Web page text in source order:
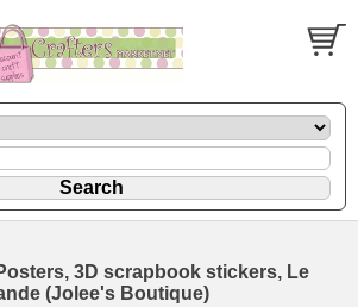
3D scrapbook stickers, Le
(Jolee's Boutique)